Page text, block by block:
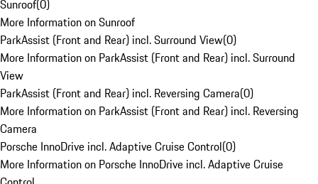
Sunroof(0)
More Information on Sunroof
ParkAssist (Front and Rear) incl. Surround View(0)
More Information on ParkAssist (Front and Rear) incl. Surround
View
ParkAssist (Front and Rear) incl. Reversing Camera(0)
More Information on ParkAssist (Front and Rear) incl. Reversing
Camera
Porsche InnoDrive incl. Adaptive Cruise Control(0)
More Information on Porsche InnoDrive incl. Adaptive Cruise